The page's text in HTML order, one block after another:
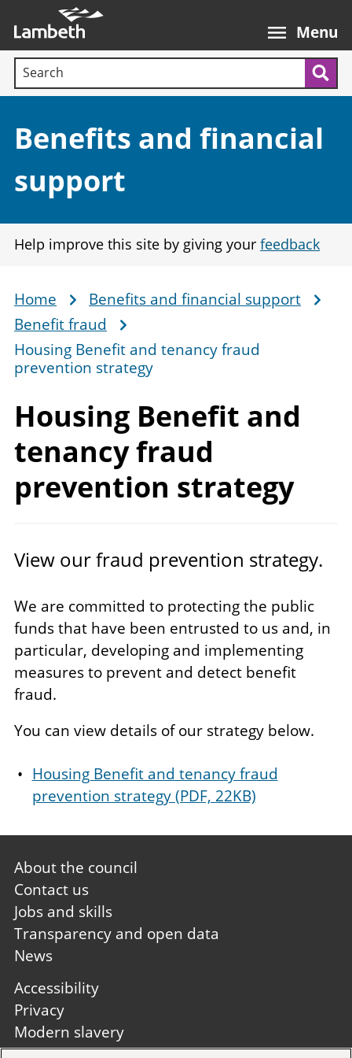
main
content
Menu
Search terms:
Section:
Benefits and financial
support
Help improve this site by giving your feedback
Breadcrumb
Home
Benefits and financial support
Benefit fraud
Housing Benefit and tenancy fraud
prevention strategy
Housing Benefit and
tenancy fraud
prevention strategy
View our fraud prevention strategy.
We are committed to protecting the public
funds that have been entrusted to us and, in
particular, developing and implementing
measures to prevent and detect benefit
fraud.
You can view details of our strategy below.
Housing Benefit and tenancy fraud
prevention strategy (PDF, 22KB)
Footer
first
About the council
Contact us
Jobs and skills
Transparency and open data
News
Footer
second
Accessibility
Privacy
Modern slavery